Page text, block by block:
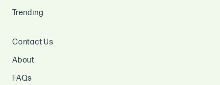
Trending
Contact Us
About
FAQs